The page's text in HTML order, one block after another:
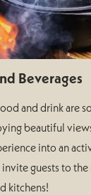
Beverages
and drink are
beautiful
into an
guests to the
kitchens!